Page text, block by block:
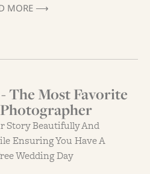
MORE ⟶
The Most Favorite
Story Beautifully And
Ensuring You Have A
Wedding Day